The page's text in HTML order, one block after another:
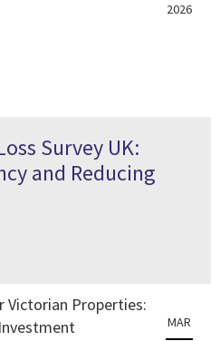
2026
Survey UK:
and Reducing
MAR